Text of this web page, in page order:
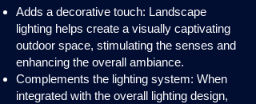
Adds a decorative touch: Landscape
lighting helps create a visually captivating
outdoor space, stimulating the senses and
enhancing the overall ambiance.
Complements the lighting system: When
integrated with the overall lighting design,